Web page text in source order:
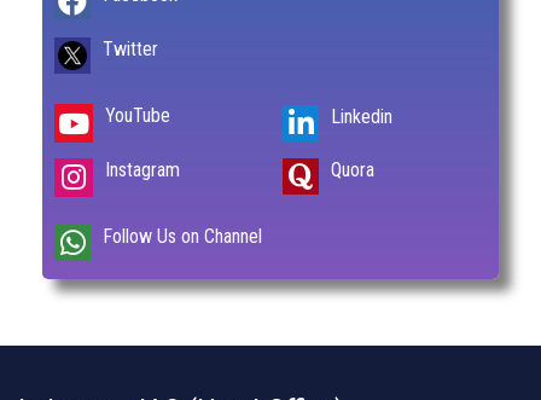
Twitter
YouTube
Instagram
Linkedin
Quora
Follow Us on Channel